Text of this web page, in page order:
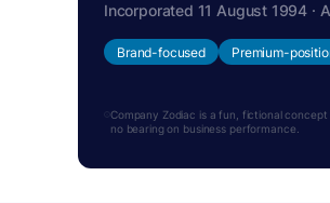
Incorporated 11 August 1994 ·
Brand-focused Premium-
Company Zodiac is a fun, fictional
no bearing on business performance.